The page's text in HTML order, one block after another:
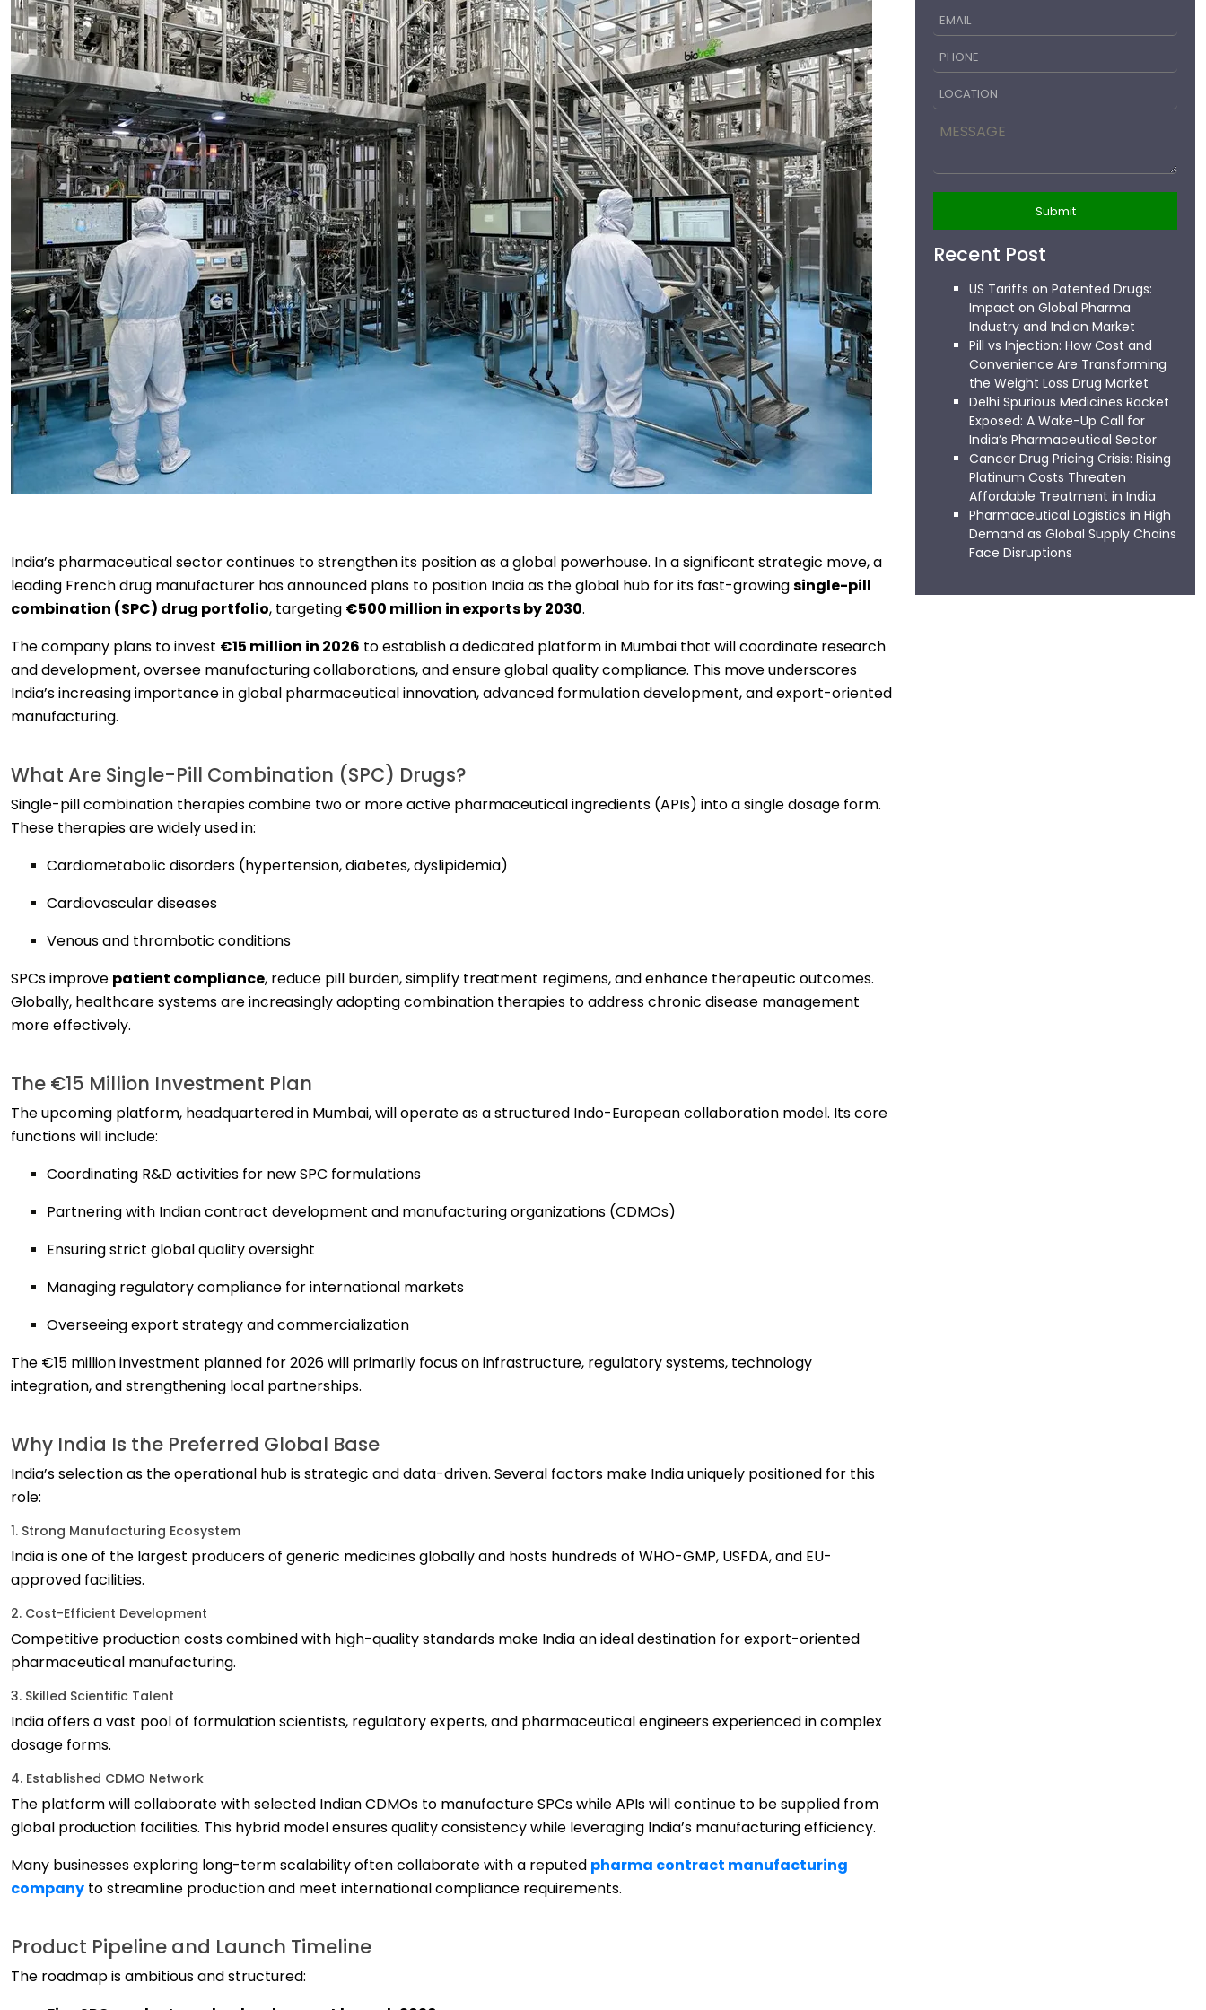
India’s pharmaceutical sector continues to strengthen its position as a global powerhouse. In a significant strategic move, a
leading French drug manufacturer has announced plans to position India as the global hub for its fast-growingsingle-pill
combination (SPC) drug portfolio, targeting €500 million in exports by 2030.
The company plans to invest €15 million in 2026 to establish a dedicated platform in Mumbai that will coordinate research
and development, oversee manufacturing collaborations, and ensure global quality compliance. This move underscores
India’s increasing importance in global pharmaceutical innovation, advanced formulation development, and export-oriented
manufacturing.
What Are Single-Pill Combination (SPC) Drugs?
Single-pill combination therapies combine two or more active pharmaceutical ingredients (APIs) into a single dosage form.
These therapies are widely used in:
Cardiometabolic disorders (hypertension, diabetes, dyslipidemia)
Cardiovascular diseases
Venous and thrombotic conditions
SPCs improve patient compliance, reduce pill burden, simplify treatment regimens, and enhance therapeutic outcomes.
Globally, healthcare systems are increasingly adopting combination therapies to address chronic disease management
more effectively.
The €15 Million Investment Plan
The upcoming platform, headquartered in Mumbai, will operate as a structured Indo-European collaboration model. Its core
functions will include:
Coordinating R&D activities for new SPC formulations
Partnering with Indian contract development and manufacturing organizations (CDMOs)
Ensuring strict global quality oversight
Managing regulatory compliance for international markets
Overseeing export strategy and commercialization
The €15 million investment planned for 2026 will primarily focus on infrastructure, regulatory systems, technology
integration, and strengthening local partnerships.
Why India Is the Preferred Global Base
India’s selection as the operational hub is strategic and data-driven. Several factors make India uniquely positioned for this
role:
1. Strong Manufacturing Ecosystem
India is one of the largest producers of generic medicines globally and hosts hundreds of WHO-GMP, USFDA, and EU-
approved facilities.
2. Cost-Efficient Development
Competitive production costs combined with high-quality standards make India an ideal destination for export-oriented
pharmaceutical manufacturing.
3. Skilled Scientific Talent
India offers a vast pool of formulation scientists, regulatory experts, and pharmaceutical engineers experienced in complex
dosage forms.
4. Established CDMO Network
The platform will collaborate with selected Indian CDMOs to manufacture SPCs while APIs will continue to be supplied from
global production facilities. This hybrid model ensures quality consistency while leveraging India’s manufacturing efficiency.
Many businesses exploring long-term scalability often collaborate with a reputed pharma contract manufacturing
company to streamline production and meet international compliance requirements.
Product Pipeline and Launch Timeline
The roadmap is ambitious and structured:
Recent Post
US Tariffs on Patented Drugs:
Impact on Global Pharma
Industry and Indian Market
Pill vs Injection: How Cost and
Convenience Are Transforming
the Weight Loss Drug Market
Delhi Spurious Medicines Racket
Exposed: A Wake-Up Call for
India’s Pharmaceutical Sector
Cancer Drug Pricing Crisis: Rising
Platinum Costs Threaten
Affordable Treatment in India
Pharmaceutical Logistics in High
Demand as Global Supply Chains
Face Disruptions